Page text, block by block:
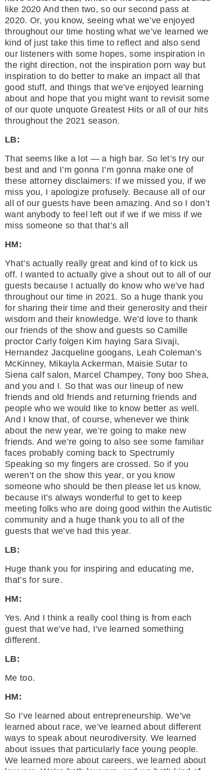
like 2020 And then two, so our second pass at
2020. Or, you know, seeing what we’ve enjoyed
throughout our time hosting what we’ve learned we
kind of just take this time to reflect and also send
our listeners with some hopes, some inspiration in
the right direction, not the inspiration porn way but
inspiration to do better to make an impact all that
good stuff, and things that we’ve enjoyed learning
about and hope that you might want to revisit some
of our quote unquote Greatest Hits or all of our hits
throughout the 2021 season.
LB:
That seems like a lot — a high bar. So let’s try our
best and and I’m gonna I’m gonna make one of
these attorney disclaimers: If we missed you, if we
miss you, I apologize profusely. Because all of our
all of our guests have been amazing. And so I don’t
want anybody to feel left out if we if we miss if we
miss someone so that that’s all
HM:
Yhat’s actually really great and kind of to kick us
off. I wanted to actually give a shout out to all of our
guests because I actually do know who we’ve had
throughout our time in 2021. So a huge thank you
for sharing their time and their generosity and their
wisdom and their knowledge. We’d love to thank
our friends of the show and guests so Camille
proctor Carly folgen Kim haying Sara Sivaji,
Hernandez Jacqueline googans, Leah Coleman’s
McKinney, Mikayla Ackerman, Maisie Sutar to
Siena calf salon, Marcel Champey, Tony boo Shea,
and you and I. So that was our lineup of new
friends and old friends and returning friends and
people who we would like to know better as well.
And I know that, of course, whenever we think
about the new year, we’re going to make new
friends. And we’re going to also see some familiar
faces probably coming back to Spectrumly
Speaking so my fingers are crossed. So if you
weren’t on the show this year, or you know
someone who should be then please let us know,
because it’s always wonderful to get to keep
meeting folks who are doing good within the Autistic
community and a huge thank you to all of the
guests that we’ve had this year.
LB:
Huge thank you for inspiring and educating me,
that’s for sure.
HM:
Yes. And I think a really cool thing is from each
guest that we’ve had, I’ve learned something
different.
LB:
Me too.
HM:
So I’ve learned about entrepreneurship. We’ve
learned about race, we’ve learned about different
ways to speak about neurodiversity. We learned
about issues that particularly face young people.
We learned more about careers, we learned about